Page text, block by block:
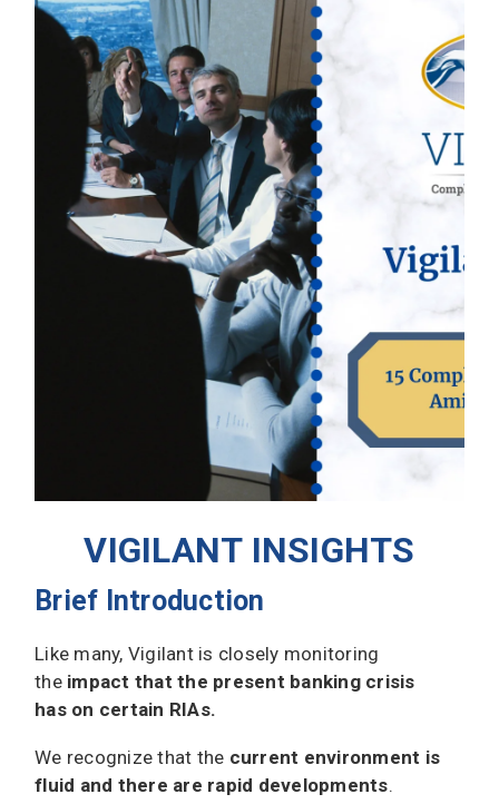
VIGILANT INSIGHTS
Brief Introduction
Like many, Vigilant is closely monitoring
the impact that the present banking crisis
has on certain RIAs.
We recognize that the current environment is
fluid and there are rapid developments.